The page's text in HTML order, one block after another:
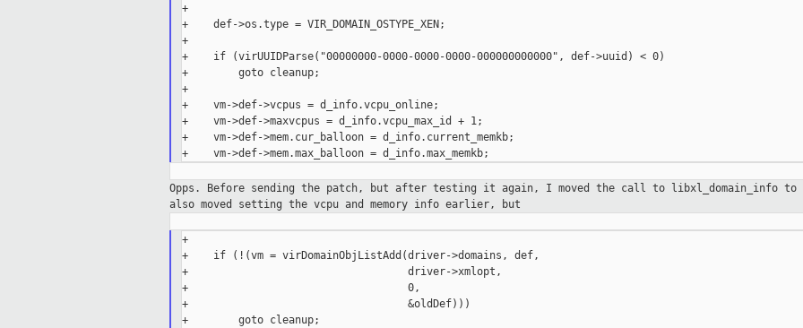
+
+    def->os.type = VIR_DOMAIN_OSTYPE_XEN;
+
+    if (virUUIDParse("00000000-0000-0000-0000-000000000000", def->uuid) < 0)
+        goto cleanup;
+
+    vm->def->vcpus = d_info.vcpu_online;
+    vm->def->maxvcpus = d_info.vcpu_max_id + 1;
+    vm->def->mem.cur_balloon = d_info.current_memkb;
Opps. Before sending the patch, but after testing it again, I moved the call to
libxl_domain_info
also moved setting the vcpu and memory info earlier, but
+
+    if (!(vm = virDomainObjListAdd(driver->domains, def,
+                                   driver->xmlopt,
+                                   0,
+                                   &oldDef)))
+        goto cleanup;